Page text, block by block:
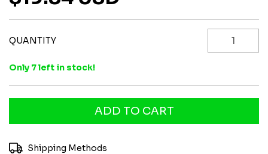
QUANTITY
Only 7left in stock!
Shipping for zipcode:
Shipping Methods